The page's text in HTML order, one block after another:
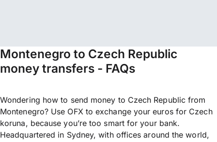
Montenegro to Czech Republic
money transfers - FAQs
Wondering how to send money to Czech Republic from
Montenegro? Use OFX to exchange your euros for Czech
koruna, because you’re too smart for your bank.
Headquartered in Sydney, with offices around the world,